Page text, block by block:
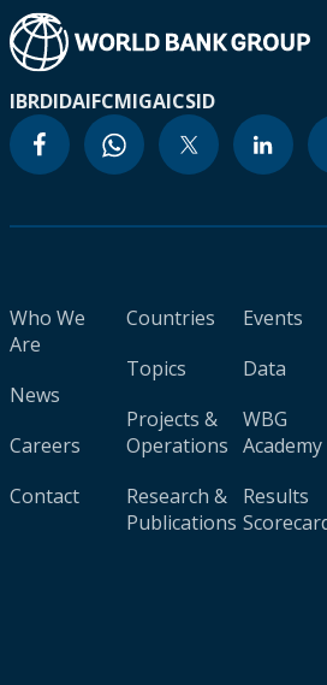
IBRDIDAIFCMIGAICSID
Who We
Are
News
Careers
Contact
Countries
Topics
Projects &
Operations
Research &
Publications
Events
Data
WBG
Academy
Results